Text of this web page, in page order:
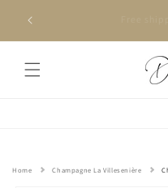
content
Home Champagne La Villesenière